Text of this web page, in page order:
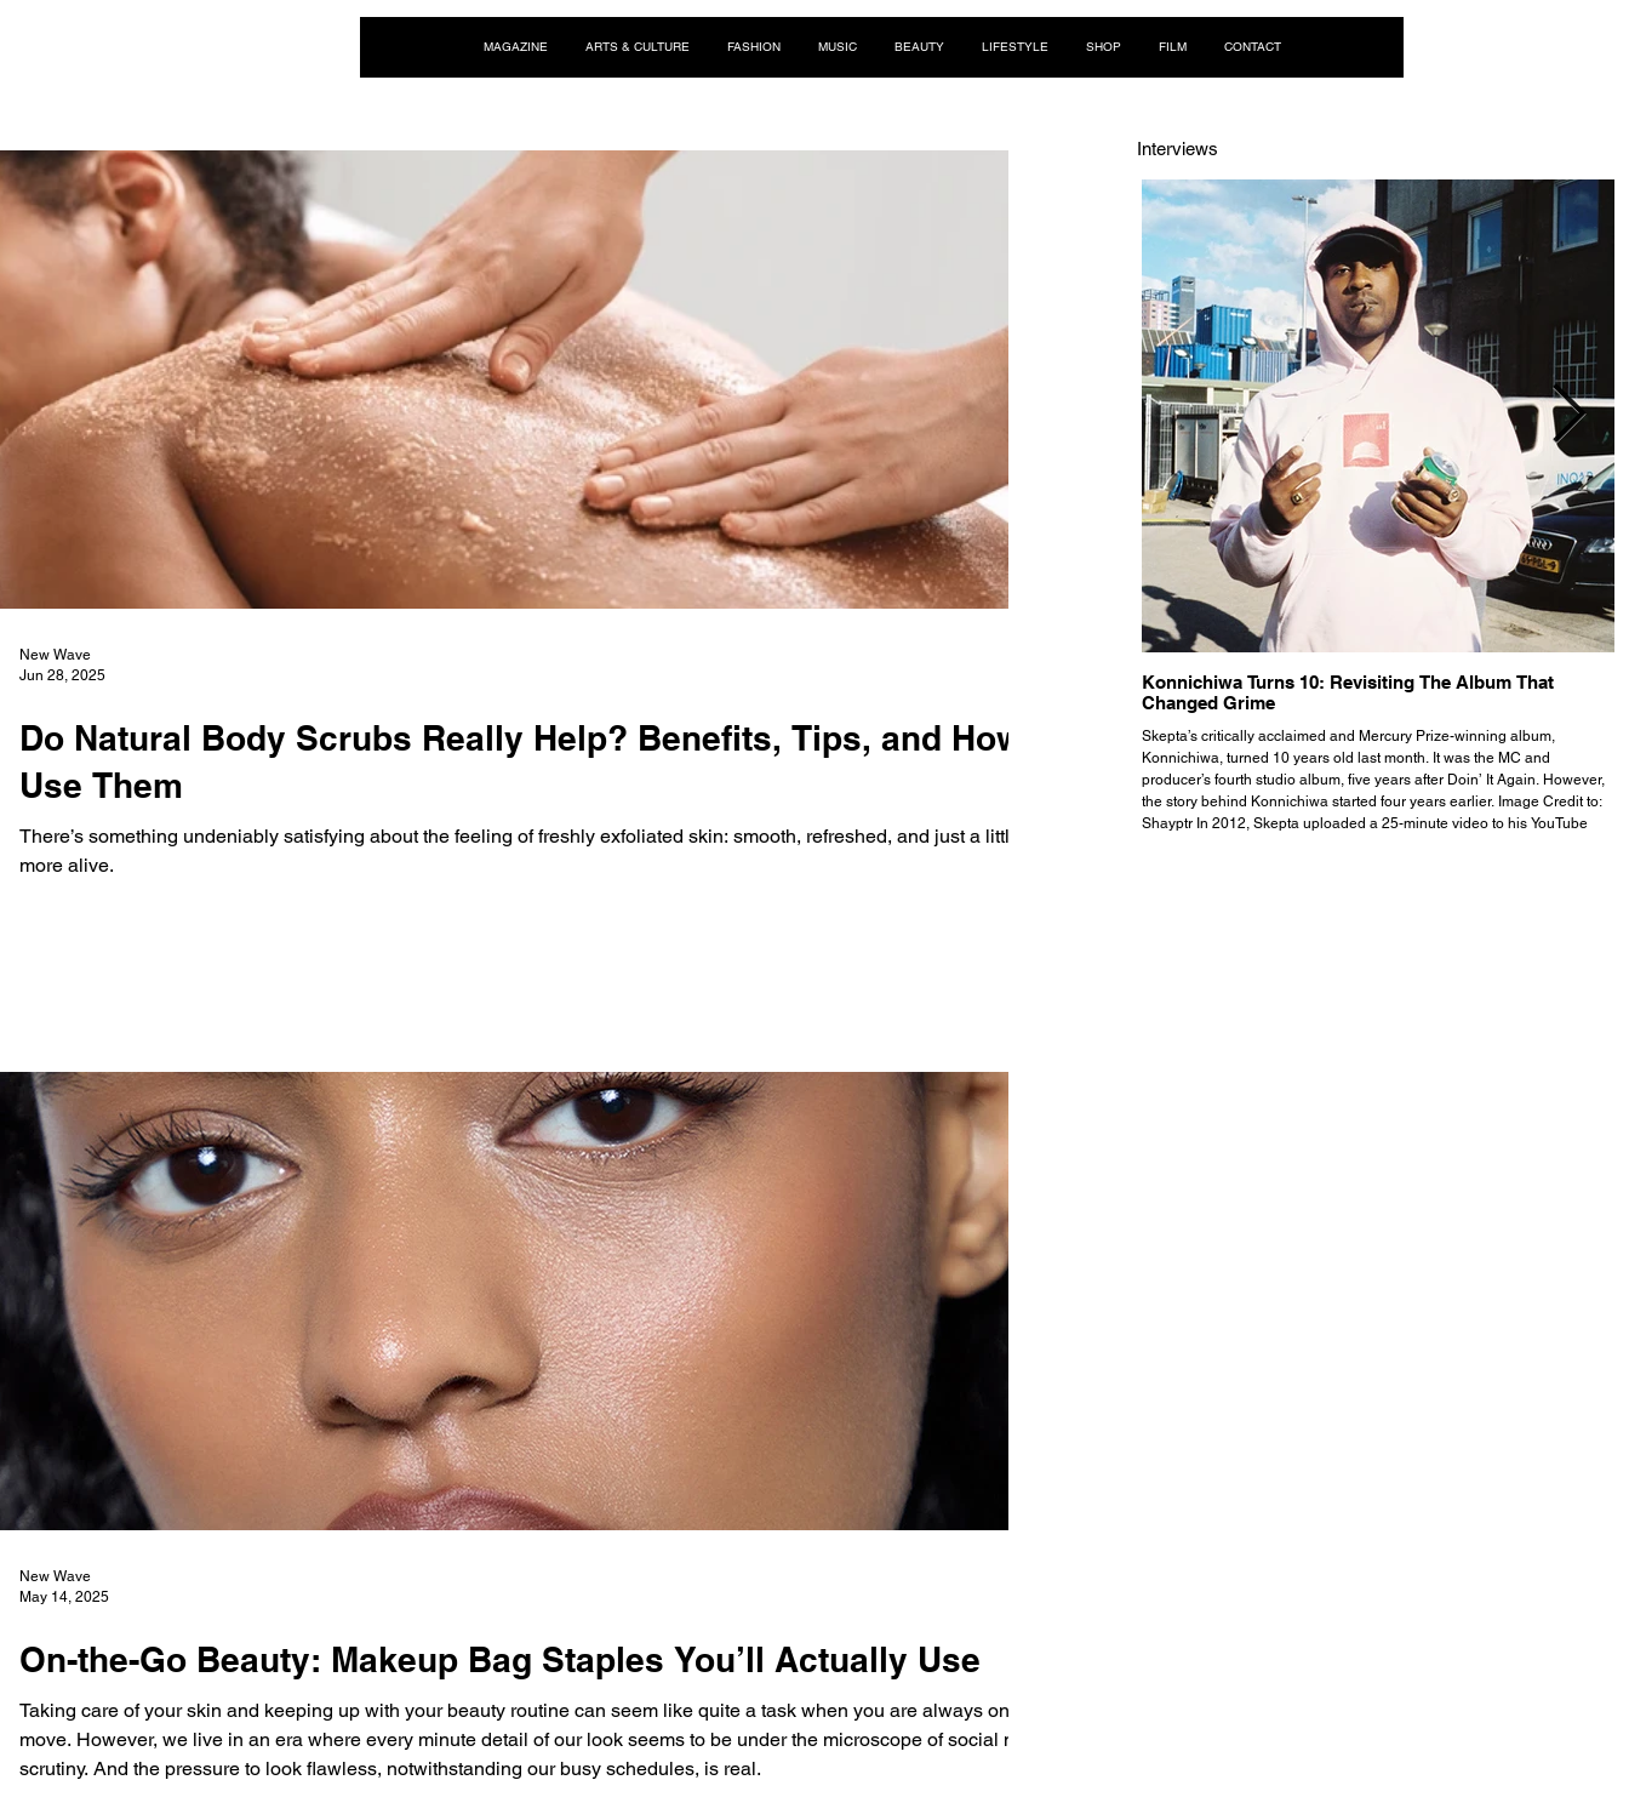
MAGAZINE ARTS & CULTURE FASHION MUSIC BEAUTY LIFESTYLE SHOP FILM CONTACT
Do Natural Body Scrubs Really Help? Benefits, Tips, and How to
Use Them
There’s something undeniably satisfying about the feeling of freshly exfoliated skin: smooth, refreshed, and just a little
more alive.
New Wave
Jun 28, 2025
On-the-Go Beauty: Makeup Bag Staples You’ll Actually Use
Taking care of your skin and keeping up with your beauty routine can seem like quite a task when you are always on the
move. However, we live in an era where every minute detail of our look seems to be under the microscope of social media
scrutiny. And the pressure to look flawless, notwithstanding our busy schedules, is real.
New Wave
May 14, 2025
Interviews
Konnichiwa Turns 10: Revisiting The Album That
Changed Grime
Skepta’s critically acclaimed and Mercury Prize-winning album,
Konnichiwa, turned 10 years old last month. It was the MC and
producer’s fourth studio album, five years after Doin’ It Again. However,
the story behind Konnichiwa started four years earlier. Image Credit to:
Shayptr In 2012, Skepta uploaded a 25-minute video to his YouTube